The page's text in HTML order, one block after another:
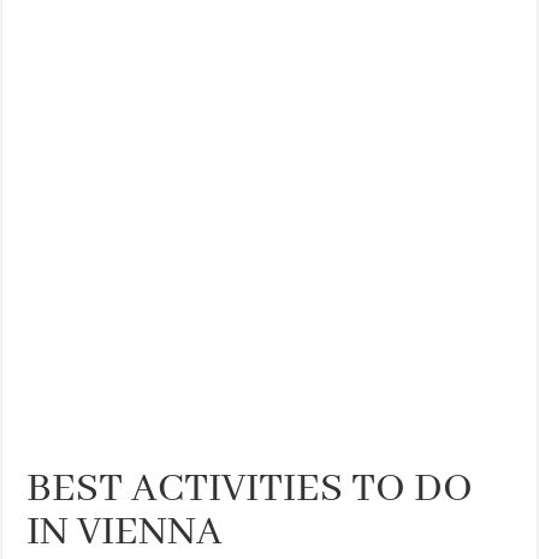
BEST ACTIVITIES TO DO
IN VIENNA